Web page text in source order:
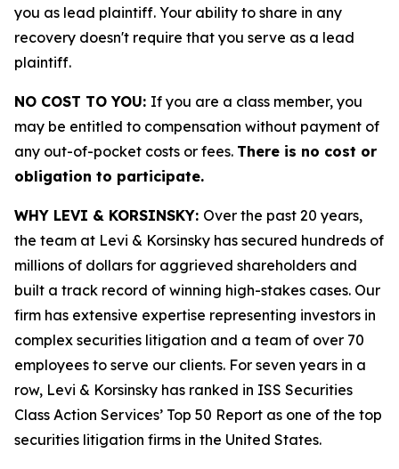
you as lead plaintiff. Your ability to share in any
recovery doesn't require that you serve as a lead
plaintiff.
NO COST TO YOU: If you are a class member, you
may be entitled to compensation without payment of
any out-of-pocket costs or fees. There is no cost or
obligation to participate.
WHY LEVI & KORSINSKY: Over the past 20 years,
the team at Levi & Korsinsky has secured hundreds of
millions of dollars for aggrieved shareholders and
built a track record of winning high-stakes cases. Our
firm has extensive expertise representing investors in
complex securities litigation and a team of over 70
employees to serve our clients. For seven years in a
row, Levi & Korsinsky has ranked in ISS Securities
Class Action Services’ Top 50 Report as one of the top
securities litigation firms in the United States.